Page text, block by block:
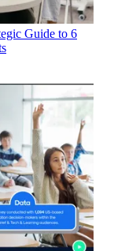
Guide to 6